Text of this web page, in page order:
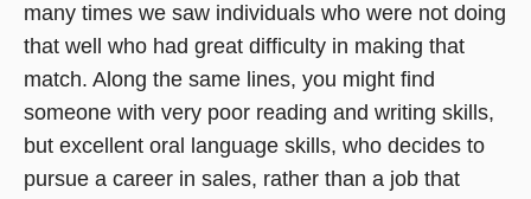
many times we saw individuals who were not doing
that well who had great difficulty in making that
match. Along the same lines, you might find
someone with very poor reading and writing skills,
but excellent oral language skills, who decides to
pursue a career in sales, rather than a job that